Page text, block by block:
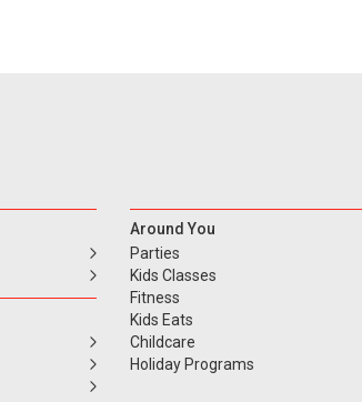
Around You
Parties
Kids Classes
Fitness
Kids Eats
Childcare
Holiday Programs